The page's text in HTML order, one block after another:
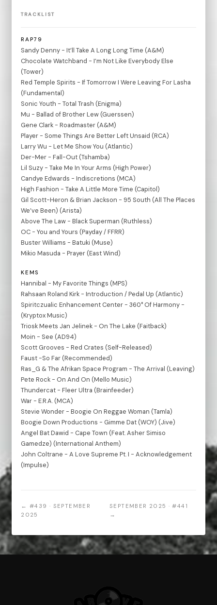
TRACKLIST
RAP79
Sandy Denny - It’ll Take A Long Long Time (A&M)
Chocolate Watchband - I’m Not Like Everybody Else
(Tower)
Red Temple Spirits - If Tomorrow I Were Leaving For Lasha
(Fundamental)
Sonic Youth - Total Trash (Enigma)
Mu - Ballad of Brother Lew (Guerssen)
Gene Clark - Roadmaster (A&M)
Player - Some Things Are Better Left Unsaid (RCA)
Larry Wu - Let Me Show You (Atlantic)
Der-Mer - Fall-Out (Tshamba)
Lil Suzy - Take Me In Your Arms (High Power)
Candye Edwards - Indiscretions (MCA)
High Fashion - Take A Little More Time (Capitol)
Gil Scott-Heron & Brian Jackson - 95 South (All The Places
We’ve Been) (Arista)
Above The Law - Black Superman (Ruthless)
OC - You and Yours (Payday / FFRR)
Buster Williams - Batuki (Muse)
Mikio Masuda - Prayer (East Wind)
KEMS
Hannibal - My Favorite Things (MPS)
Rahsaan Roland Kirk - Introduction / Pedal Up (Atlantic)
Spiritczualic Enhancement Center - 360° Of Harmony -
(Kryptox Music)
Triosk Meets Jan Jelinek - On The Lake (Faitback)
Moin - See (AD94)
Scott Grooves - Red Crates (Self-Released)
Faust -So Far (Recommended)
Ras_G & The Afrikan Space Program - The Arrival (Leaving)
Pete Rock - On And On (Mello Music)
Thundercat - Fleer Ultra (Brainfeeder)
War - E.R.A. (MCA)
Stevie Wonder - Boogie On Reggae Woman (Tamla)
Boogie Down Productions - Gimme Dat (WOY) (Jive)
Angel Bat Dawid - Cape Town (Feat. Asher Simiso
Gamedze) (International Anthem)
John Coltrane - A Love Supreme Pt. I - Acknowledgement
(Impulse)
← #439 · SEPTEMBER
2025
SEPTEMBER 2025 · #441
→